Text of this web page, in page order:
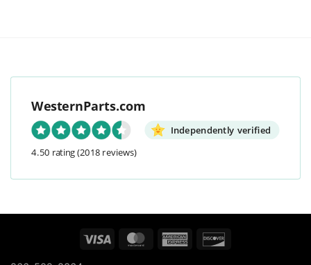
WesternParts.com
Independently verified
4.50 rating(2018 reviews)
Visa MasterCardAmerican